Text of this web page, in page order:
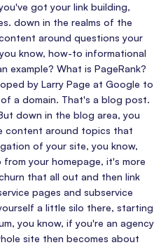
got your link building,
down in the realms of the
around questions your
know, how-to informational
example? What is PageRank?
by Larry Page at Google to
a domain. That's a blog post.
down in the blog area, you
content around topics that
of your site, you know,
your homepage, it's more
that all out and then link
pages and subservice
a little silo there, starting
you know, if you're an agency
site then becomes about